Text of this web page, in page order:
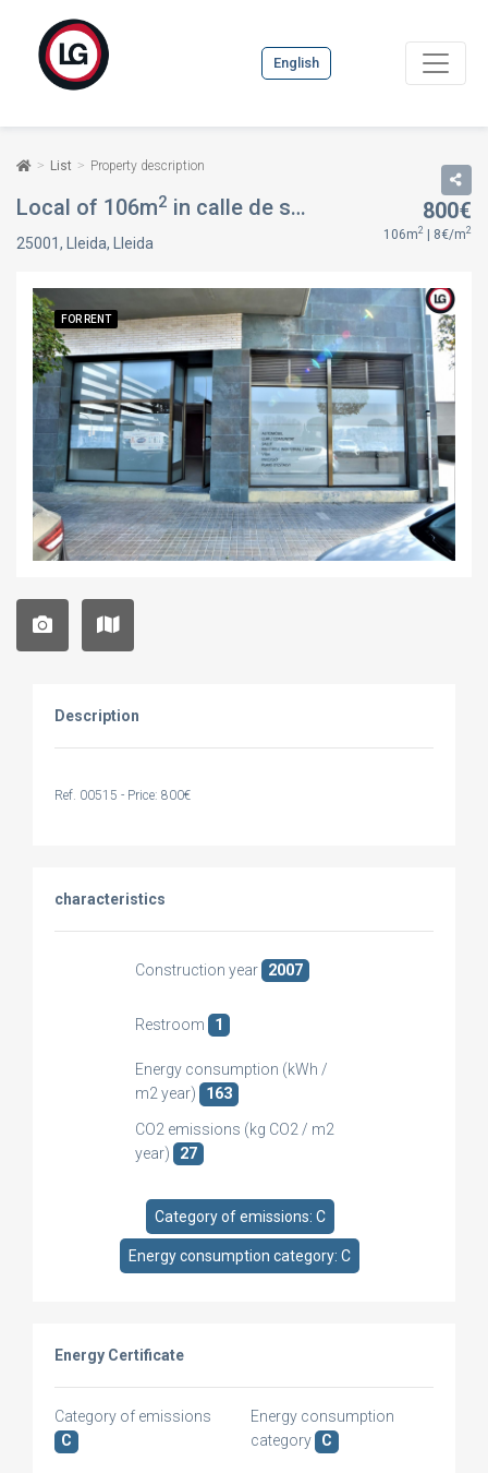
English
List Property description
Local of 106m2 in calle de sant paulí de nola, 29, in Lleida, Lleida
25001, Lleida, Lleida
800€
106m2 | 8€/m2
FOR RENT
Description
Ref. 00515 - Price: 800€
characteristics
Construction year 2007
Restroom 1
Energy consumption (kWh /
m2 year)
163
CO2 emissions (kg CO2 / m2
year)
27
Category of emissions: C
Energy consumption category: C
Energy Certificate
Category of emissions
C
Energy consumption
category
C